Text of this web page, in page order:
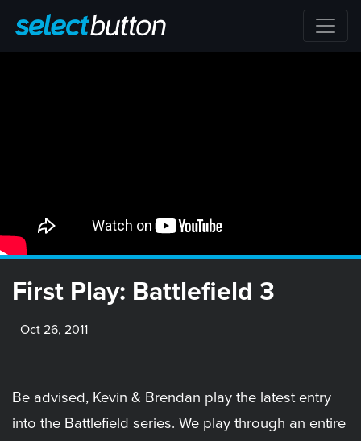
First Play: Battlefield 3
Oct 26, 2011
Be advised, Kevin & Brendan play the latest entry
into the Battlefield series. We play through an entire